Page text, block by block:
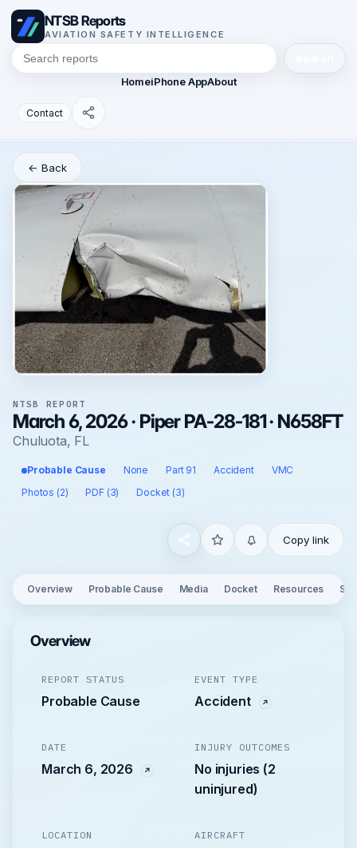
NTSB Reports
AVIATION SAFETY INTELLIGENCE
HomeiPhone AppAbout
Contact
← Back
NTSB REPORT
March 6, 2026 · Piper PA-28-181 · N658FT
Chuluota, FL
Probable Cause None Part 91 Accident
VMC
Photos (2)
PDF (3) Docket (3)
Copy link
Overview Probable Cause Media Docket Resources
Overview
REPORT STATUS
Probable Cause
EVENT TYPE
Accident
DATE
March 6, 2026
INJURY OUTCOMES
No injuries (2
uninjured)
LOCATION AIRCRAFT